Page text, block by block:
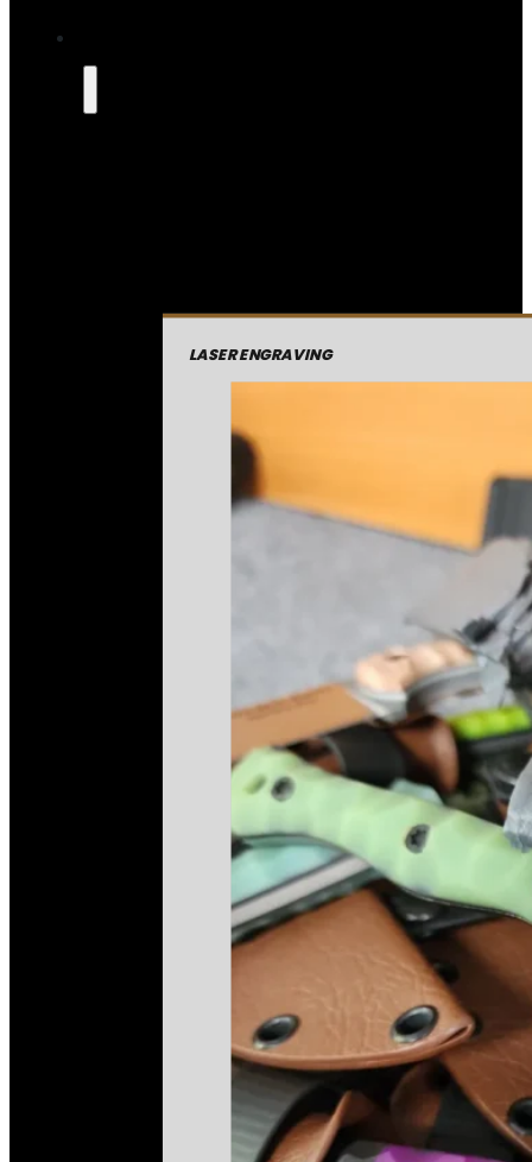
LASER ENGRAVING